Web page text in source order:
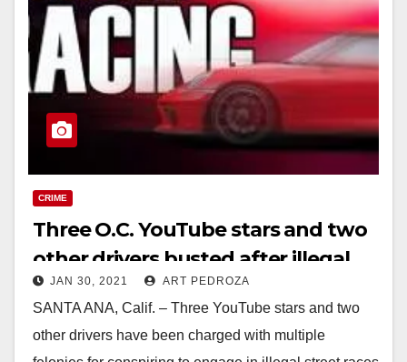
CRIME
Three O.C. YouTube stars and two
other drivers busted after illegal
street races and charged with
felonies
JAN 30, 2021 ART PEDROZA
SANTA ANA, Calif. – Three YouTube stars and two
other drivers have been charged with multiple